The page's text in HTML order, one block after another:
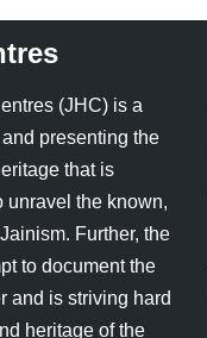
(JHC) is a
presenting the
that is
unravel the known,
Further, the
to document the
and is striving hard
heritage of the